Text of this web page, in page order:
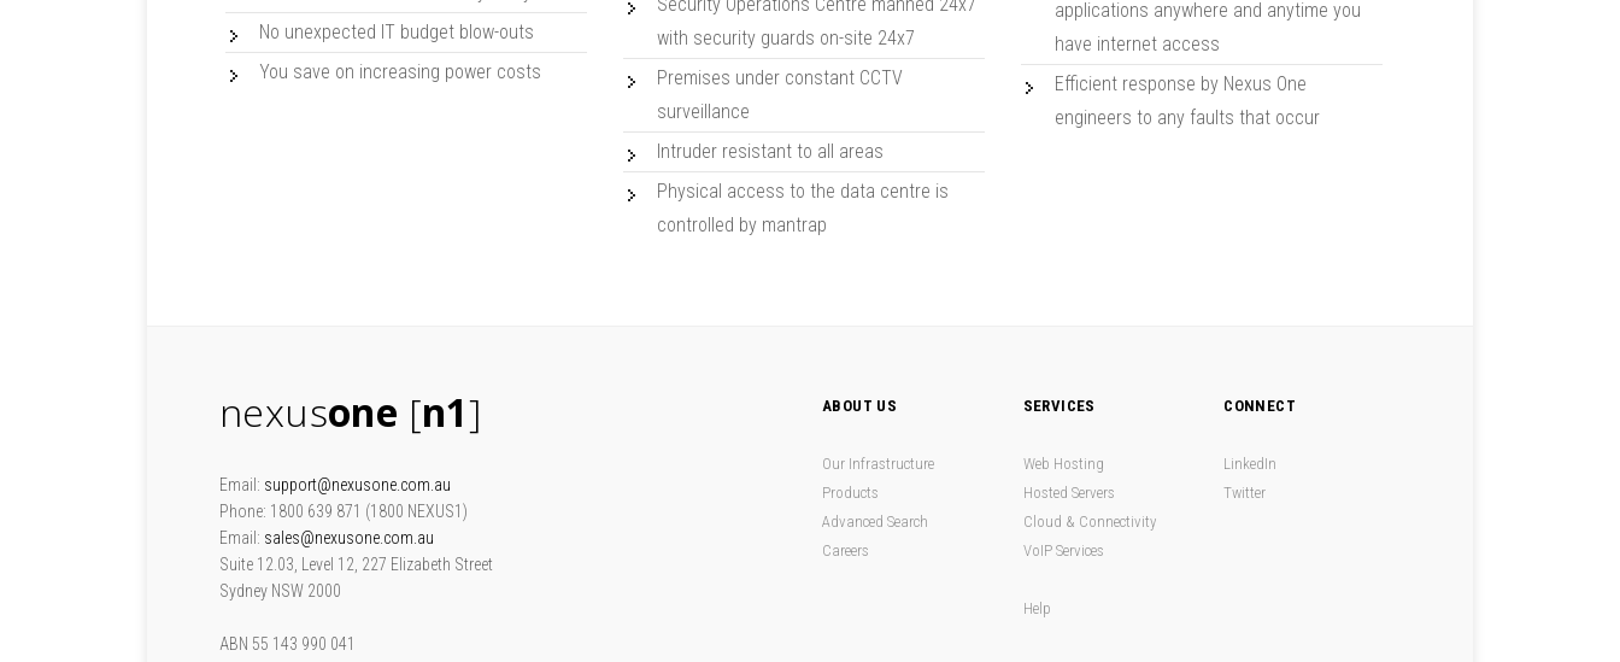
No unexpected IT budget blow-outs
You save on increasing power costs
with security guards on-site 24x7
Premises under constant CCTV
surveillance
Intruder resistant to all areas
Physical access to the data centre is
controlled by mantrap
applications anywhere and anytime you
have internet access
Efficient response by Nexus One
engineers to any faults that occur
nexusone [n1]
Email: support@nexusone.com.au
Phone: 1800 639 871 (1800 NEXUS1)
Email: sales@nexusone.com.au
Suite 12.03, Level 12, 227 Elizabeth Street
Sydney NSW 2000
ABN 55 143 990 041
ABOUT US
Our Infrastructure
Products
Advanced Search
Careers
SERVICES
Web Hosting
Hosted Servers
Cloud & Connectivity
VoIP Services
Help
CONNECT
LinkedIn
Twitter